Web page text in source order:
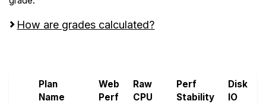
How are grades calculated?
Plan
Name
Web
Perf
Raw
CPU
Perf
Stability
Disk
IO